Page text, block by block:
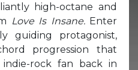
high-octane and
Love Is Insane. Enter
guiding protagonist,
progression that
rock fan back in